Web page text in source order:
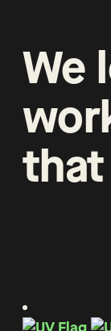
We
that